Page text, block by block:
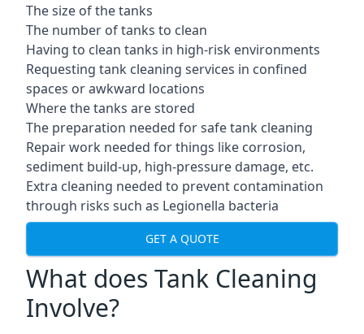
The size of the tanks
The number of tanks to clean
Having to clean tanks in high-risk environments
Requesting tank cleaning services in confined
spaces or awkward locations
Where the tanks are stored
The preparation needed for safe tank cleaning
Repair work needed for things like corrosion,
sediment build-up, high-pressure damage, etc.
Extra cleaning needed to prevent contamination
through risks such as Legionella bacteria
GET A QUOTE
What does Tank Cleaning
Involve?